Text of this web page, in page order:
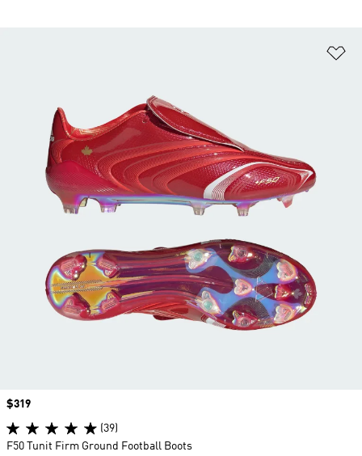
Price
$319
(39)
F50 Tunit Firm Ground Football Boots